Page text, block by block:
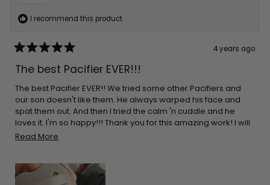
I recommend this product
5
out
5
stars
4 years ago
The best Pacifier EVER!!!
The best Pacifier EVER!! We tried some other Pacifiers and
our son doesn't like them. He always warped his face and
spat them out. And then I tried the calm 'n cuddle and he
loves it. I'm so happy!!! Thank you for this amazing work! I will
order more of them.
Read More
about
this